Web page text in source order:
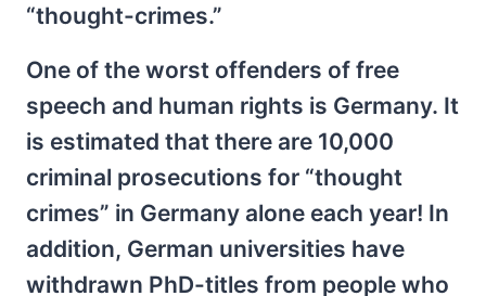
“thought-crimes.”
One of the worst offenders of free
speech and human rights is Germany. It
is estimated that there are 10,000
criminal prosecutions for “thought
crimes” in Germany alone each year! In
addition, German universities have
withdrawn PhD-titles from people who